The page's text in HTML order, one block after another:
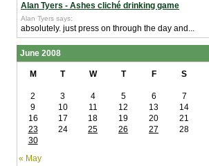
Alan Tyers - Ashes cliché drinking game
Alan Tyers says:
absolutely. just press on through the day and...
June 2008
M T W T F S
« May
2
3 4 5 6 7
9
10 11 12 13 14
16
17 18 19 20 21
23
24 25 26 27 28
30